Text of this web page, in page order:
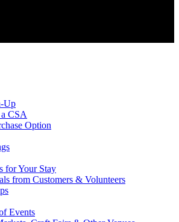
Up
CSA
Option
for Your Stay
from Customers & Volunteers
Events